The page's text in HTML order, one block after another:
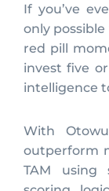
If you’ve
only
red pill
invest five
intelligence
With
outperform
TAM using